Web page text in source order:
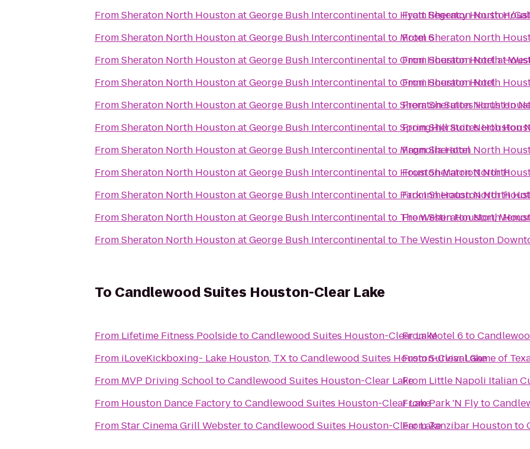
FromSheraton North Houston at George Bush Intercontinentalto Hyatt Regency Houston/
FromSheraton North Houston at George Bush Intercontinentalto Motel 6
FromSheraton North Houston at George Bush IntercontinentaltoOmni Houston Hotel at
FromSheraton North Houston at George Bush IntercontinentaltoOmni Houston Hotel
FromSheraton North Houston at George Bush IntercontinentaltoSheraton Suites Houston
FromSheraton North Houston at George Bush IntercontinentaltoSpringHill Suites Houston
FromSheraton North Houston at George Bush Intercontinentalto Magnolia Hotel
FromSheraton North Houston at George Bush Intercontinentalto Houston Marriott North
FromSheraton North Houston at George Bush Intercontinentalto Park Inn Houston North
FromSheraton North Houston at George Bush Intercontinentalto The Westin Houston,
FromSheraton North Houston at George Bush Intercontinentalto The Westin Houston
FromSheraton North
FromSheraton North
FromSheraton North
FromSheraton North
FromSheraton North
FromSheraton North
FromSheraton North
FromSheraton North
FromSheraton North
FromSheraton North
To Candlewood Suites Houston-Clear Lake
From Lifetime Fitness PoolsidetoCandlewood Suites Houston-Clear Lake
From iLoveKickboxing- Lake Houston, TXtoCandlewood Suites Houston-Clear Lake
From MVP Driving SchooltoCandlewood Suites Houston-Clear Lake
From Houston Dance FactorytoCandlewood Suites Houston-Clear Lake
FromStar Cinema Grill WebstertoCandlewood Suites Houston-Clear Lake
FromMotel 6 to
FromSurvival Game of
From Little Napoli Italian
FromPark 'N Flyto
FromZanzibar Houstonto